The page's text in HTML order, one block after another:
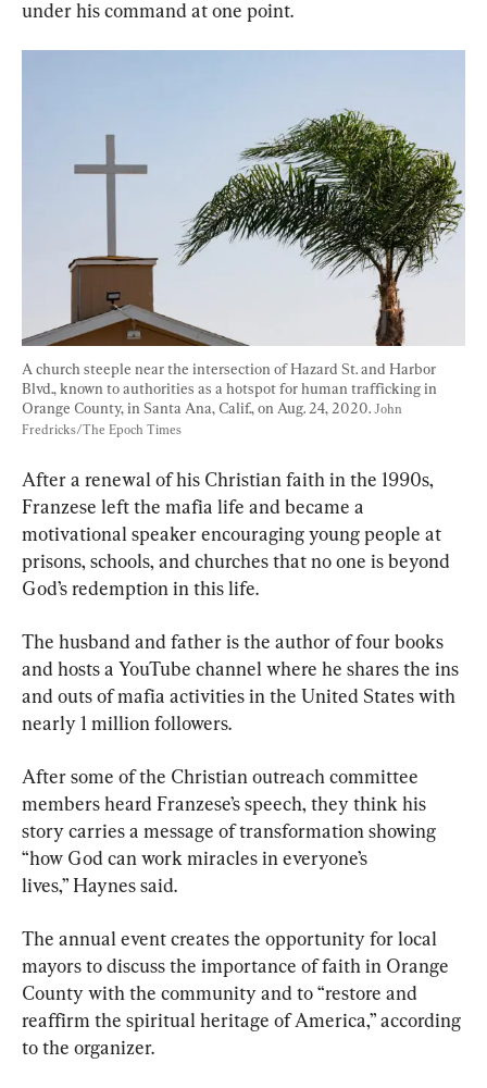
under his command at one point.
A church steeple near the intersection of Hazard St. and Harbor
Blvd., known to authorities as a hotspot for human trafficking in
Orange County, in Santa Ana, Calif., on Aug. 24, 2020. John
Fredricks/The Epoch Times
After a renewal of his Christian faith in the 1990s,
Franzese left the mafia life and became a
motivational speaker encouraging young people at
prisons, schools, and churches that no one is beyond
God’s redemption in this life.
The husband and father is the author of four books
and hosts a YouTube channel where he shares the ins
and outs of mafia activities in the United States with
nearly 1 million followers.
After some of the Christian outreach committee
members heard Franzese’s speech, they think his
story carries a message of transformation showing
“how God can work miracles in everyone’s
lives,” Haynes said.
The annual event creates the opportunity for local
mayors to discuss the importance of faith in Orange
County with the community and to “restore and
reaffirm the spiritual heritage of America,” according
to the organizer.